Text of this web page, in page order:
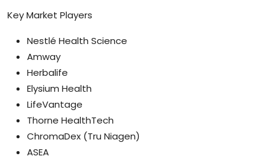
Key Market Players
Nestlé Health Science
Amway
Herbalife
Elysium Health
LifeVantage
Thorne HealthTech
ChromaDex (Tru Niagen)
ASEA